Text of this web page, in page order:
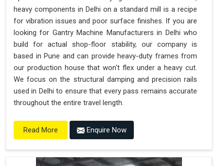
heavy components in Delhi on a standard mill is a recipe
for vibration issues and poor surface finishes. If you are
looking for Gantry Machine Manufacturers in Delhi who
build for actual shop-floor stability, our company is
based in Pune and can provide heavy-duty frames from
our production house that won't flex under a heavy cut.
We focus on the structural damping and precision rails
used in Delhi to ensure that every pass remains accurate
throughout the entire travel length.
Read More Enquire Now